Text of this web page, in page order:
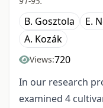
B. Gosztola E.
A. Kozák
Views:720
In our research
examined 4